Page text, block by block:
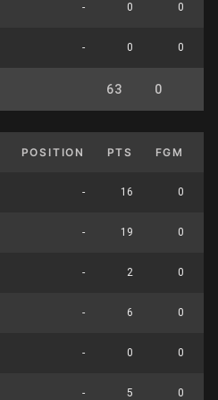
- 0 0
- 0 0
63 0
POSITION PTS FGM
- 16 0
- 19 0
- 2 0
- 6 0
- 0 0
- 5 0